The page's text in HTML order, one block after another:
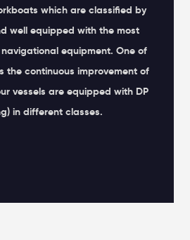
which are classified by
well equipped with the most
equipment. One of
the continuous improvement of
vessels are equipped with DP
in different classes.